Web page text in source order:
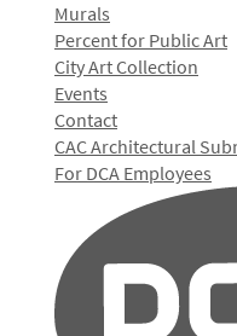
Murals
Percent for Public Art
City Art Collection
Events
Contact
CAC Architectural
For DCA Employees